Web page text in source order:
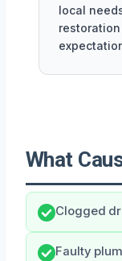
local
What
Clogged
Faulty